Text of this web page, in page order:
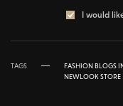
I would
TAGS FASHION BLOGS
NEWLOOK STORE